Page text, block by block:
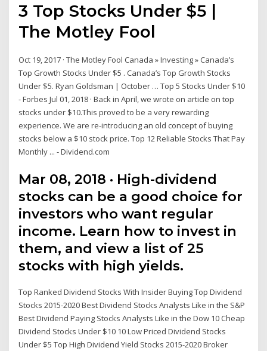
3 Top Stocks Under $5 |
The Motley Fool
Oct 19, 2017 · The Motley Fool Canada » Investing » Canada’s
Top Growth Stocks Under $5 . Canada’s Top Growth Stocks
Under $5. Ryan Goldsman | October … Top 5 Stocks Under $10
- Forbes Jul 01, 2018 · Back in April, we wrote on article on top
stocks under $10.This proved to be a very rewarding
experience. We are re-introducing an old concept of buying
stocks below a $10 stock price. Top 12 Reliable Stocks That Pay
Monthly ... - Dividend.com
Mar 08, 2018 · High-dividend
stocks can be a good choice for
investors who want regular
income. Learn how to invest in
them, and view a list of 25
stocks with high yields.
Top Ranked Dividend Stocks With Insider Buying Top Dividend
Stocks 2015-2020 Best Dividend Stocks Analysts Like in the S&P
Best Dividend Paying Stocks Analysts Like in the Dow 10 Cheap
Dividend Stocks Under $10 10 Low Priced Dividend Stocks
Under $5 Top High Dividend Yield Stocks 2015-2020 Broker